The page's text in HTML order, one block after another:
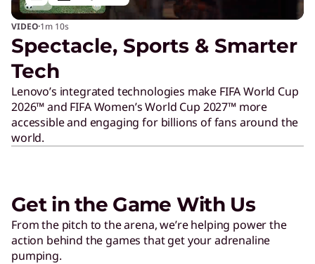
VIDEO·1m 10s
Spectacle, Sports & Smarter
Tech
Lenovo’s integrated technologies make FIFA World Cup
2026™ and FIFA Women’s World Cup 2027™ more
accessible and engaging for billions of fans around the
world.
Get in the Game With Us
From the pitch to the arena, we’re helping power the
action behind the games that get your adrenaline
pumping.